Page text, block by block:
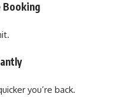
Booking
you’re back.